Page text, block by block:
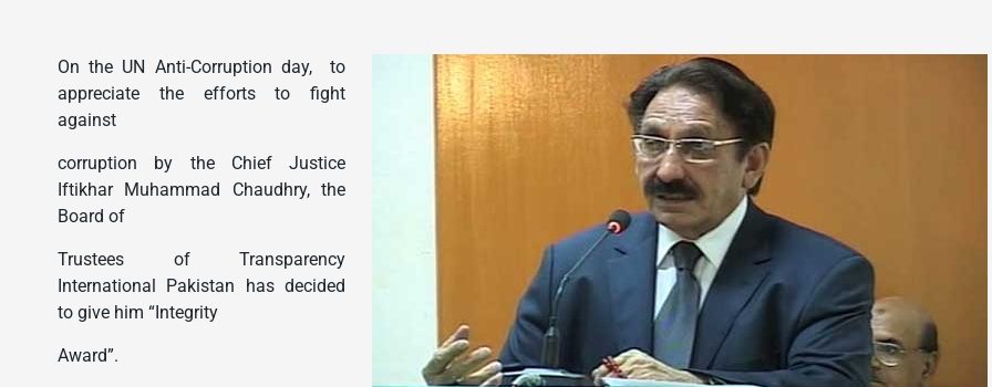
On the UN Anti-Corruption day, to
appreciate the efforts to fight
against
corruption by the Chief Justice
Iftikhar Muhammad Chaudhry, the
Board of
Trustees of Transparency
International Pakistan has decided
to give him “Integrity
Award”.